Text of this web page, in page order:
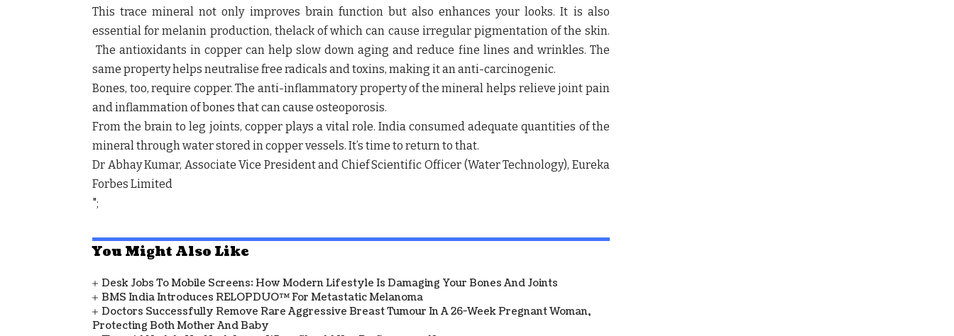
This trace mineral not only improves brain function but also enhances your looks. It is also
essential for melanin production, thelack of which can cause irregular pigmentation of the skin.
The antioxidants in copper can help slow down aging and reduce fine lines and wrinkles. The
same property helps neutralise free radicals and toxins, making it an anti-carcinogenic.
Bones, too, require copper. The anti-inflammatory property of the mineral helps relieve joint pain
and inflammation of bones that can cause osteoporosis.
From the brain to leg joints, copper plays a vital role. India consumed adequate quantities of the
mineral through water stored in copper vessels. It’s time to return to that.
Dr Abhay Kumar, Associate Vice President and Chief Scientific Officer (Water Technology), Eureka
Forbes Limited
";
You Might Also Like
Desk Jobs To Mobile Screens: How Modern Lifestyle Is Damaging Your Bones And Joints
BMS India Introduces RELOPDUO™ For Metastatic Melanoma
Doctors Successfully Remove Rare Aggressive Breast Tumour In A 26-Week Pregnant Woman,
Protecting Both Mother And Baby